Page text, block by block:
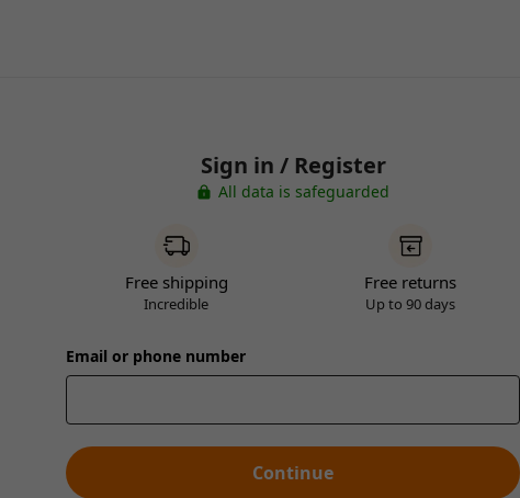
Sign in / Register
All data is safeguarded
Free shipping
Incredible
Free returns
Up to 90 days
Email or phone number
Continue